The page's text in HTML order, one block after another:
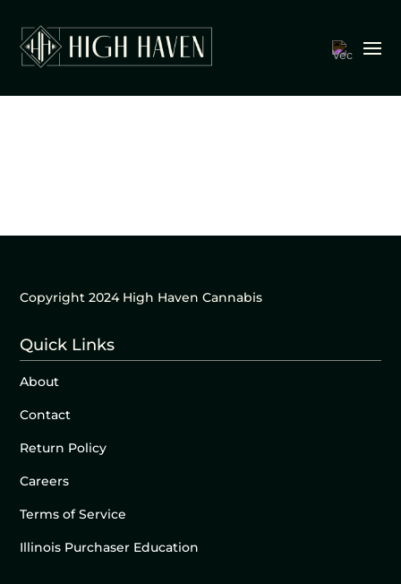
Copyright 2024 High Haven Cannabis
Quick Links
About
Contact
Return Policy
Careers
Terms of Service
Illinois Purchaser Education